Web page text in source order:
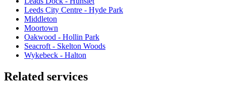
Leeds City Centre - Hyde Park
Middleton
Moortown
Oakwood - Hollin Park
Seacroft - Skelton Woods
Wykebeck - Halton
Related services